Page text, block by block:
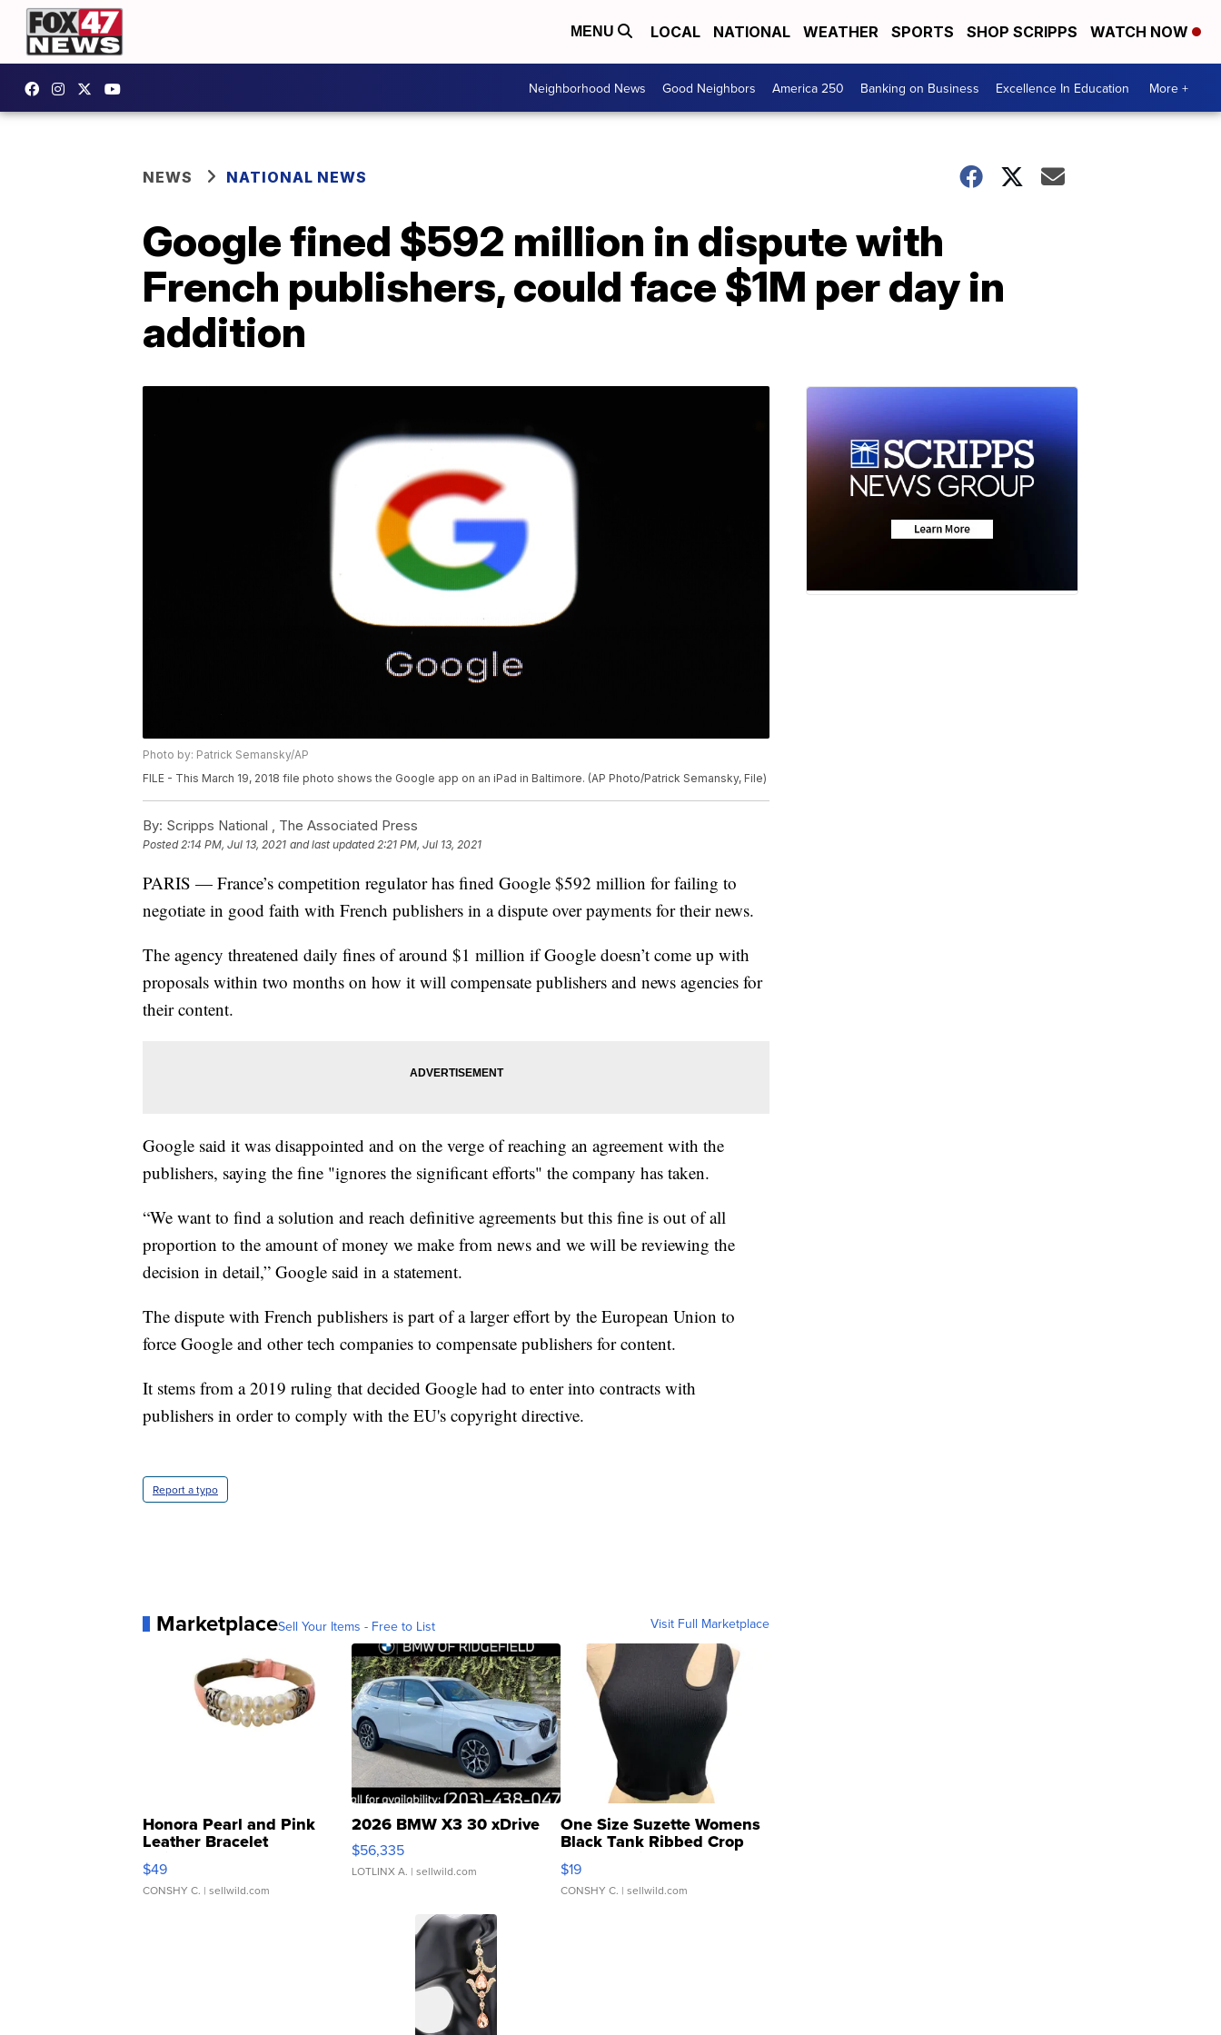
MENU LOCAL NATIONAL WEATHER SPORTS SHOP SCRIPPS WATCH NOW
Neighborhood News Good Neighbors America 250 Banking on Business Excellence In Education More +
NEWS NATIONAL NEWS
Google fined $592 million in dispute with
French publishers, could face $1M per day in
addition
Photo by: Patrick Semansky/AP
FILE - This March 19, 2018 file photo shows the Google app on an iPad in Baltimore. (AP Photo/Patrick Semansky, File)
By: Scripps National , The Associated Press
Posted2:14 PM, Jul 13, 2021 and last updated 2:21 PM, Jul 13, 2021
PARIS — France’s competition regulator has fined Google $592 million for failing to
negotiate in good faith with French publishers in a dispute over payments for their news.
The agency threatened daily fines of around $1 million if Google doesn’t come up with
proposals within two months on how it will compensate publishers and news agencies for
their content.
Google said it was disappointed and on the verge of reaching an agreement with the
publishers, saying the fine "ignores the significant efforts" the company has taken.
“We want to find a solution and reach definitive agreements but this fine is out of all
proportion to the amount of money we make from news and we will be reviewing the
decision in detail,” Google said in a statement.
The dispute with French publishers is part of a larger effort by the European Union to
force Google and other tech companies to compensate publishers for content.
It stems from a 2019 ruling that decided Google had to enter into contracts with
publishers in order to comply with the EU's copyright directive.
Report a typo
MarketplaceSell Your Items - Free to List Visit Full Marketplace
Honora Pearl and Pink
Leather Bracelet
Adjustable Buckle Clo...
$49
CONSHY C. | sellwild.com
2026 BMW X3 30 xDrive
$56,335
LOTLINX A. | sellwild.com
One Size Suzette Womens
Black Tank Ribbed Crop
Asymmetrical ...
$19
CONSHY C. | sellwild.com